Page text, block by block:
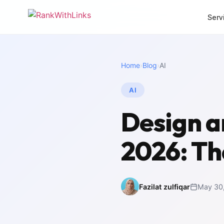
Link Building
End-to-end search
SEO Audit
Deep technical analysis
SEO-optimised copy
Home›Blog›AI
AI
Design
2026:
Fazilat zulfiqar May